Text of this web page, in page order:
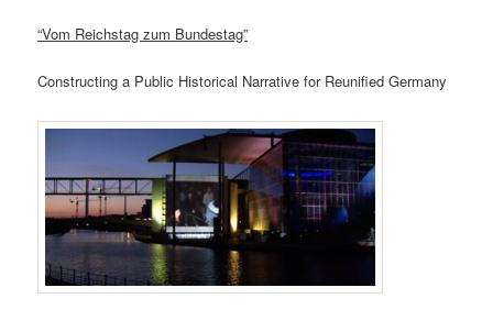
“Vom Reichstag zum Bundestag”
Constructing a Public Historical Narrative for Reunified Germany